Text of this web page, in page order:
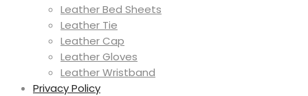
Leather Bed Sheets
Leather Tie
Leather Cap
Leather Gloves
Leather Wristband
Privacy Policy